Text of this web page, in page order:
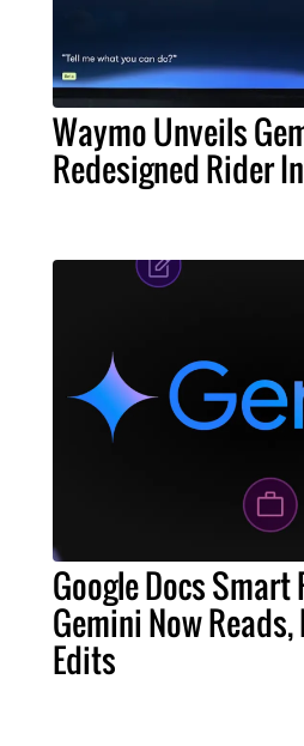
Waymo Unveils
Redesigned Rider
Google Docs Smart
Gemini Now
Edits